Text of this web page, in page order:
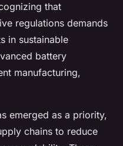
that
regulations demands
in sustainable
battery
manufacturing,
emerged as a priority,
chains to reduce